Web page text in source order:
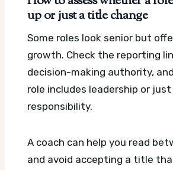
up or just a title change
Some roles look senior but
growth. Check the reporting
decision-making authority,
role includes leadership or
responsibility.
A coach can help you read
and avoid accepting a title